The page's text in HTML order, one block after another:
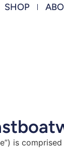
SHOP
is